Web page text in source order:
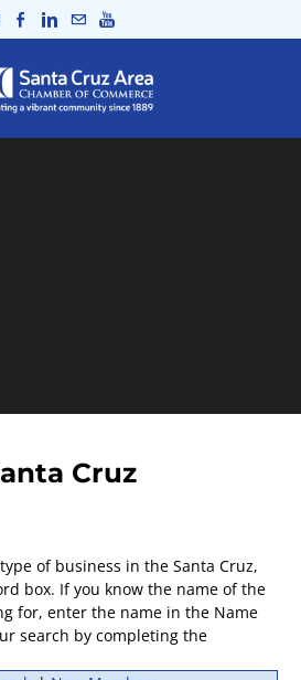
Cruz
of business in the Santa Cruz,
box. If you know the name of the
for, enter the name in the Name
search by completing the